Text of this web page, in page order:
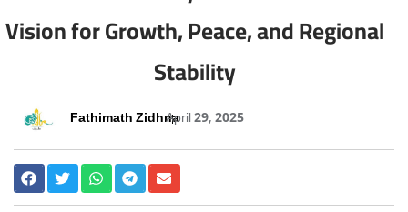
Vision for Growth, Peace, and Regional
Stability
Fathimath ZidhnaApril 29, 2025